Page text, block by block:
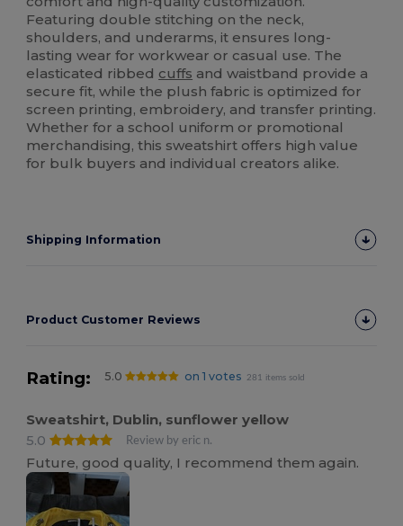
Featuring double stitching on the neck,
shoulders, and underarms, it ensures long-
lasting wear for workwear or casual use. The
elasticated ribbed cuffs and waistband provide a
secure fit, while the plush fabric is optimized for
screen printing, embroidery, and transfer printing.
Whether for a school uniform or promotional
merchandising, this sweatshirt offers high value
for bulk buyers and individual creators alike.
Shipping Information
Product Customer Reviews
Rating: 5.0 on 1 votes 281 items sold
Sweatshirt, Dublin, sunflower yellow
5.0
Review by eric n.
Future, good quality, I recommend them again.